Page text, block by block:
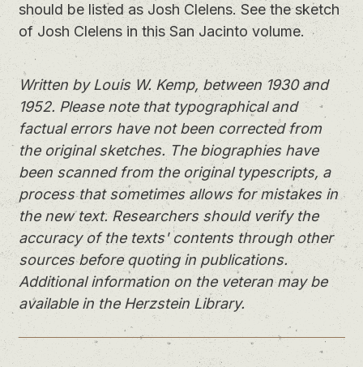
should be listed as Josh Clelens. See the sketch
of Josh Clelens in this San Jacinto volume.
Written by Louis W. Kemp, between 1930 and
1952. Please note that typographical and
factual errors have not been corrected from
the original sketches. The biographies have
been scanned from the original typescripts, a
process that sometimes allows for mistakes in
the new text. Researchers should verify the
accuracy of the texts' contents through other
sources before quoting in publications.
Additional information on the veteran may be
available in the Herzstein Library.